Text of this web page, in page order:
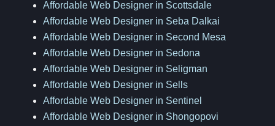
Affordable Web Designer in Scottsdale
Affordable Web Designer in Seba Dalkai
Affordable Web Designer in Second Mesa
Affordable Web Designer in Sedona
Affordable Web Designer in Seligman
Affordable Web Designer in Sells
Affordable Web Designer in Sentinel
Affordable Web Designer in Shongopovi